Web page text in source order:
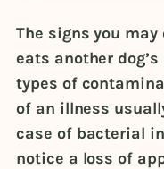
The signs you
eats another
types of
of an illness
case of bacterial
notice a loss of